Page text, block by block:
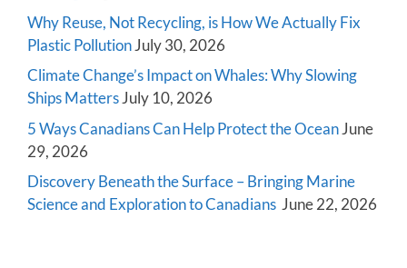
Why Reuse, Not Recycling, is How We Actually Fix
Plastic PollutionJuly 30, 2026
Climate Change’s Impact on Whales: Why Slowing
Ships MattersJuly 10, 2026
5 Ways Canadians Can Help Protect the OceanJune
29, 2026
Discovery Beneath the Surface – Bringing Marine
Science and Exploration to Canadians June 22, 2026